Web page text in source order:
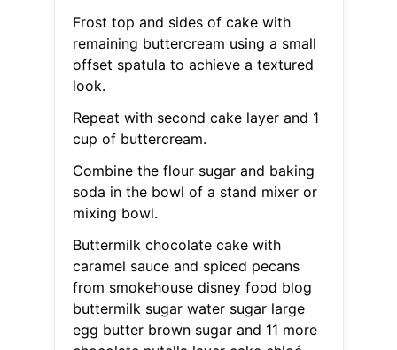
Frost top and sides of cake with
remaining buttercream using a small
offset spatula to achieve a textured
look.
Repeat with second cake layer and 1
cup of buttercream.
Combine the flour sugar and baking
soda in the bowl of a stand mixer or
mixing bowl.
Buttermilk chocolate cake with
caramel sauce and spiced pecans
from smokehouse disney food blog
buttermilk sugar water sugar large
egg butter brown sugar and 11 more